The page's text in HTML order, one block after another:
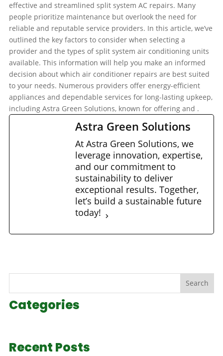
effective and streamlined split system AC repairs. Many
people prioritize maintenance but overlook the need for
reliable and reputable service providers. In this article, we’ve
outlined the key factors to consider when selecting a
provider and the types of split system air conditioning units
available. This information will help you make an informed
decision about which air conditioner repairs are best suited
to your needs. Numerous providers offer energy-efficient
appliances and dependable services for long-lasting upkeep,
including Astra Green Solutions, known for offering and .
Astra Green Solutions
At Astra Green Solutions, we
leverage innovation, expertise,
and our commitment to
sustainability to deliver
exceptional results. Together,
let’s build a sustainable future
today!
Search
Categories
Recent Posts